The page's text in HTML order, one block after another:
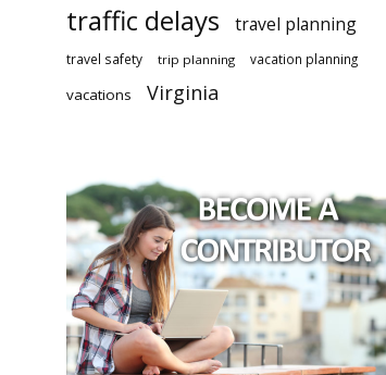
traffic delays travel planning
travel safety trip planning vacation planning
vacations Virginia